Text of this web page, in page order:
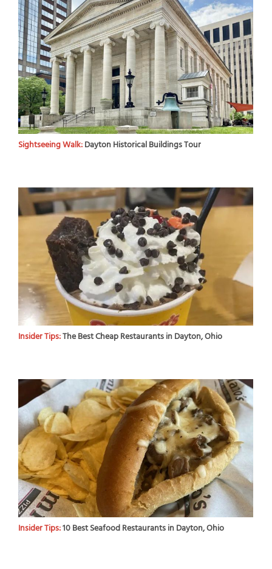
Sightseeing Walk:Dayton Historical Buildings Tour
Insider Tips:The Best Cheap Restaurants in Dayton, Ohio
Insider Tips:10 Best Seafood Restaurants in Dayton, Ohio